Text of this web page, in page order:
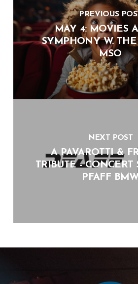
PREVIOUS
MAY 4: MOVIES
SYMPHONY W.
MSO
NEXT POST
A PAVAROTTI &
TRIBUTE - CONCERT
PFAFF BMW